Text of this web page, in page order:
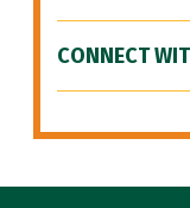
CONNECT